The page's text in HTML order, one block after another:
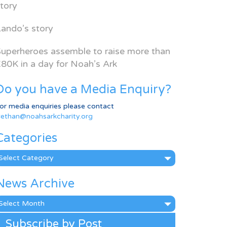
story
assemble to raise more than
in a day for Noah’s Ark
you have a Media Enquiry?
media enquiries please contact
Archive
Subscribe by Post